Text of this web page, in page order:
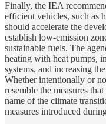
Finally, the IEA
efficient vehicles, such as
should accelerate the
establish low-emission
sustainable fuels. The
heating with heat pumps,
systems, and increasing
Whether intentionally or
resemble the measures
name of the climate
measures introduced